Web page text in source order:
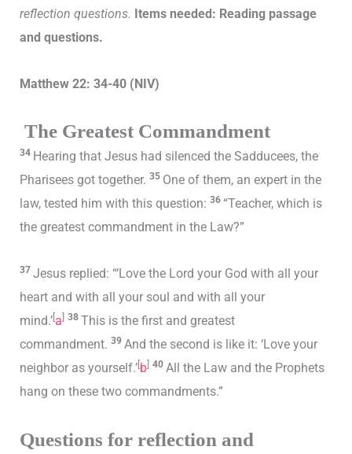
reflection questions. Items needed: Reading passage
and questions.
Matthew 22: 34-40 (NIV)
The Greatest Commandment
34 Hearing that Jesus had silenced the Sadducees, the
Pharisees got together. 35 One of them, an expert in the
law, tested him with this question: 36 “Teacher, which is
the greatest commandment in the Law?”
37 Jesus replied: “‘Love the Lord your God with all your
heart and with all your soul and with all your
mind.’[a] 38 This is the first and greatest
commandment. 39 And the second is like it: ‘Love your
neighbor as yourself.’[b] 40 All the Law and the Prophets
hang on these two commandments.”
Questions for reflection and